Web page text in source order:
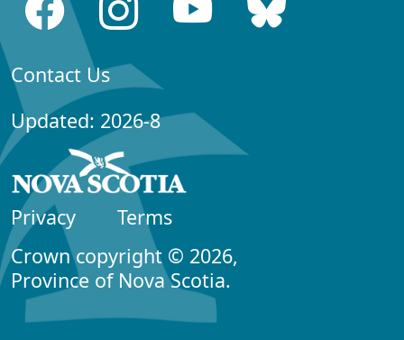
Contact Us
Updated: 2026-8
Privacy
Terms
Crown copyright © 2026,
Province of Nova Scotia.